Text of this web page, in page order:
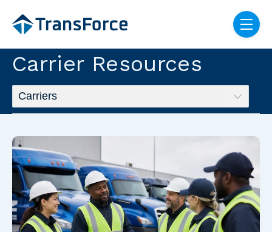
Skip navigation menu
Carrier Resources